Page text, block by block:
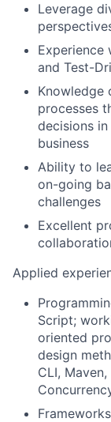
Leverage
Experience
and Test-
Knowledge
processes
decisions
business
Ability to
on-going
challenges
Excellent
Applied
Script;
oriented
design
CLI,